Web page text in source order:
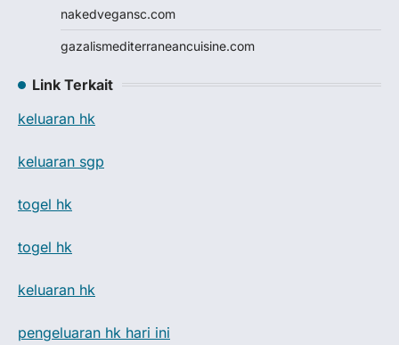
nakedvegansc.com
gazalismediterraneancuisine.com
Link Terkait
keluaran hk
keluaran sgp
togel hk
togel hk
keluaran hk
pengeluaran hk hari ini